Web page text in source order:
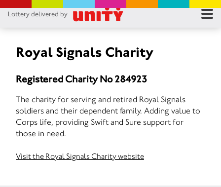
Lottery delivered by
Royal Signals Charity
Registered Charity No 284923
The charity for serving and retired Royal Signals
soldiers and their dependent family. Adding value to
Corps life, providing Swift and Sure support for
those in need.
Visit the Royal Signals Charity website